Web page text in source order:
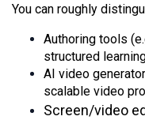
You can roughly
Authoring tools
structured
AI video
scalable video
Screen/video